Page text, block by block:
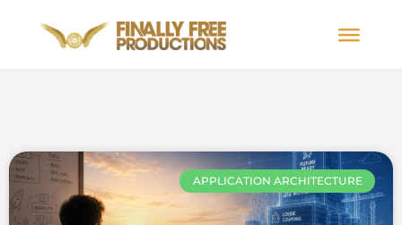
APPLICATION ARCHITECTURE